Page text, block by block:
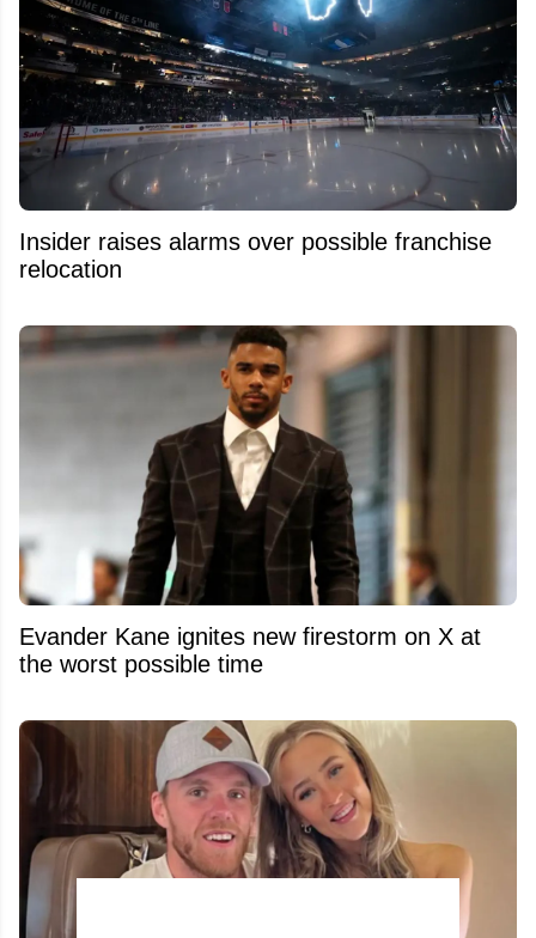
Insider raises alarms over possible franchise
relocation
Evander Kane ignites new firestorm on X at
the worst possible time